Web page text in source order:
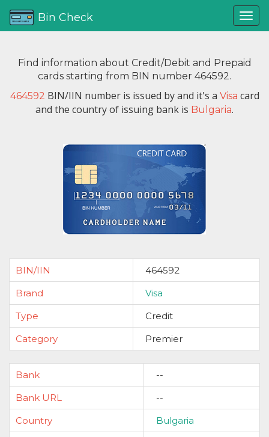
Bin Check
Find information about Credit/Debit and Prepaid
cards starting from BIN number 464592.
464592 BIN/IIN number is issued byand it's a Visa card
and the country of issuing bank is Bulgaria.
BIN/IIN
464592
Brand
Visa
Type
Credit
Category
Premier
Bank
--
Bank URL
--
Country
Bulgaria